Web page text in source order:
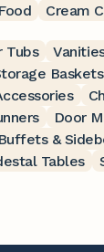
Cream
Tubs
Baskets
Door
Buffets &
Tables